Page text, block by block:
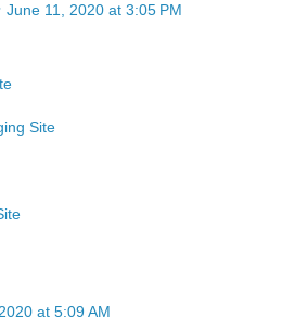
June 11, 2020 at 3:05 PM
Site
at 5:09 AM